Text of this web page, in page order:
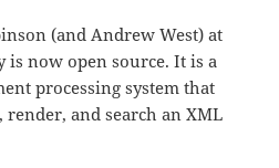
(and Andrew West) at
now open source. It is a
processing system that
render, and search an XML